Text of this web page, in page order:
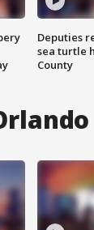
Deputies
sea turtle
County